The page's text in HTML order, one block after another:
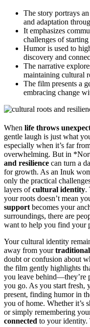
The story portrays
and adaptation
It emphasizes
challenges of
Humor is used to
discovery and
The narrative
maintaining cultural
The film presents a
embracing change
When life throws
gentle laugh is just what
especially when it’s far
overwhelming. But in
and resilience can turn a
for growth. As an Inuk
only the practical
layers ofcultural identity.
your roots doesn’t mean
support becomes your
surroundings, there are
want to help you find your
Your cultural identity
away from your
doubt or confusion about
the film gently highlights
you leave behind—they’re
you go. As you start fresh,
present, finding humor in
you of home. Whether it’s
or simply remembering
connected to your identity.